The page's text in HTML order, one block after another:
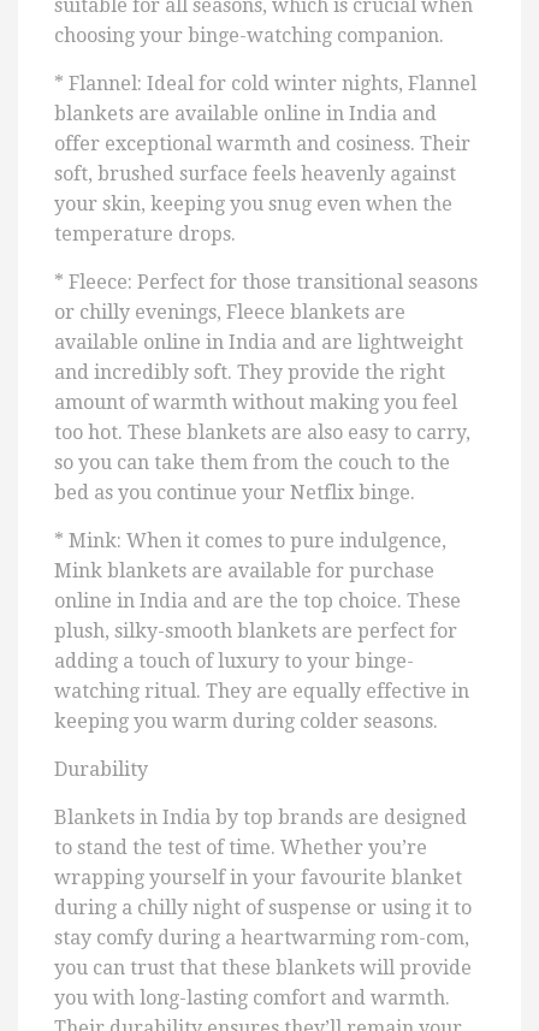
suitable for all seasons, which is crucial when
choosing your binge-watching companion.
* Flannel: Ideal for cold winter nights, Flannel
blankets are available online in India and
offer exceptional warmth and cosiness. Their
soft, brushed surface feels heavenly against
your skin, keeping you snug even when the
temperature drops.
* Fleece: Perfect for those transitional seasons
or chilly evenings, Fleece blankets are
available online in India and are lightweight
and incredibly soft. They provide the right
amount of warmth without making you feel
too hot. These blankets are also easy to carry,
so you can take them from the couch to the
bed as you continue your Netflix binge.
* Mink: When it comes to pure indulgence,
Mink blankets are available for purchase
online in India and are the top choice. These
plush, silky-smooth blankets are perfect for
adding a touch of luxury to your binge-
watching ritual. They are equally effective in
keeping you warm during colder seasons.
Durability
Blankets in India by top brands are designed
to stand the test of time. Whether you’re
wrapping yourself in your favourite blanket
during a chilly night of suspense or using it to
stay comfy during a heartwarming rom-com,
you can trust that these blankets will provide
you with long-lasting comfort and warmth.